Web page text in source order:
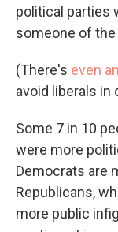
political parties
someone of
(There's even
avoid liberals in
Some 7 in 10
were more
Democrats are
Republicans,
more public